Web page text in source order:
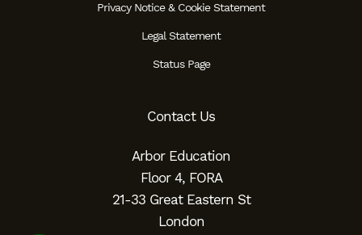
Privacy Notice & Cookie Statement
Legal Statement
Status Page
Contact Us
Arbor Education
Floor 4, FORA
21-33 Great Eastern St
London